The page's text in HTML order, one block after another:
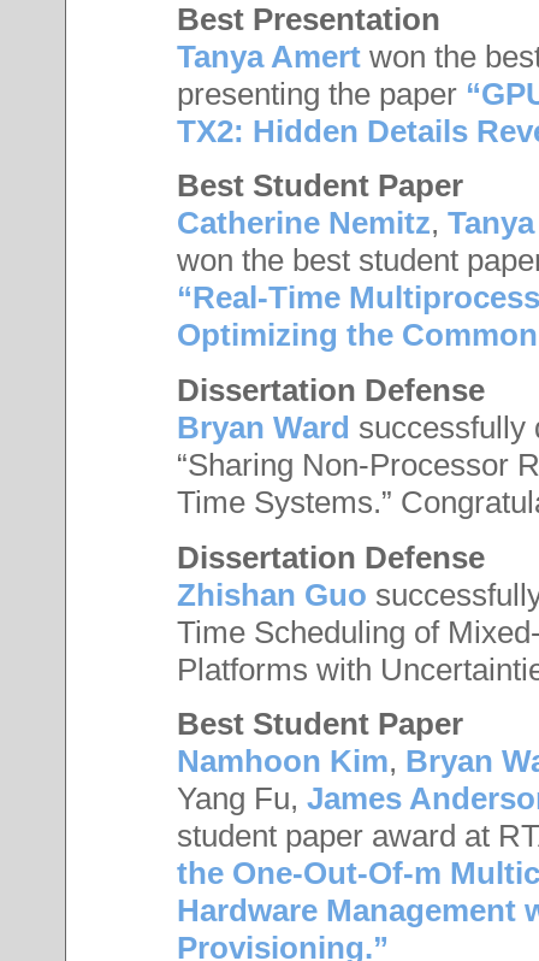
Best Presentation
Tanya Amert won the
presenting the paper
TX2: Hidden Details
Best Student Paper
Catherine Nemitz,
won the best student
“Real-Time
Optimizing the Common
Dissertation Defense
Bryan Ward successfully
“Sharing Non-Processor
Time Systems.”
Dissertation Defense
Zhishan Guo
Time Scheduling of
Platforms with
Best Student Paper
Namhoon Kim, Bryan
Yang Fu, James
student paper award at
the One-Out-Of-m
Hardware Management
Provisioning.”